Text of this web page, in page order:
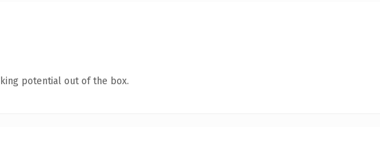
potential out of the box.